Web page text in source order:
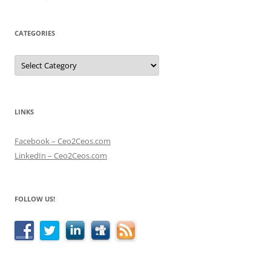
CATEGORIES
Categories
LINKS
Facebook – Ceo2Ceos.com
LinkedIn – Ceo2Ceos.com
FOLLOW US!